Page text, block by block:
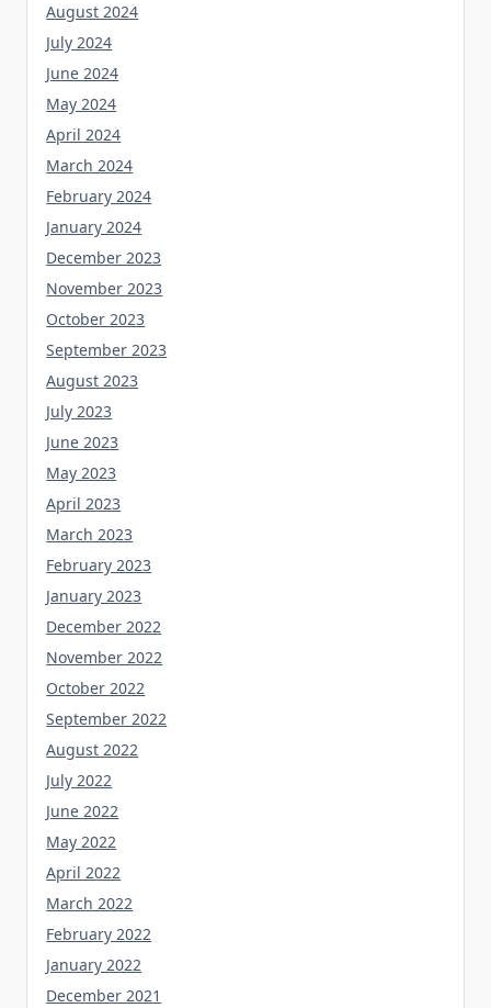
August 2024
July 2024
June 2024
May 2024
April 2024
March 2024
February 2024
January 2024
December 2023
November 2023
October 2023
September 2023
August 2023
July 2023
June 2023
May 2023
April 2023
March 2023
February 2023
January 2023
December 2022
November 2022
October 2022
September 2022
August 2022
July 2022
June 2022
May 2022
April 2022
March 2022
February 2022
January 2022
December 2021